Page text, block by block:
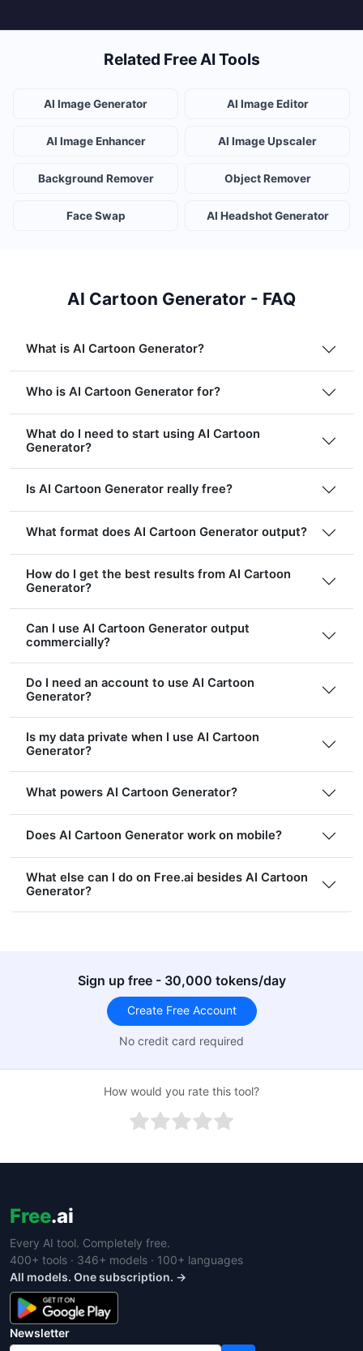
Related Free AI Tools
AI Image Generator AI Image Editor
AI Image Enhancer AI Image Upscaler
Background Remover Object Remover
Face Swap AI Headshot Generator
AI Cartoon Generator - FAQ
What is AI Cartoon Generator?
Who is AI Cartoon Generator for?
What do I need to start using AI Cartoon
Generator?
Is AI Cartoon Generator really free?
What format does AI Cartoon Generator output?
How do I get the best results from AI Cartoon
Generator?
Can I use AI Cartoon Generator output
commercially?
Do I need an account to use AI Cartoon
Generator?
Is my data private when I use AI Cartoon
Generator?
What powers AI Cartoon Generator?
Does AI Cartoon Generator work on mobile?
What else can I do on Free.ai besides AI Cartoon
Generator?
Sign up free - 30,000 tokens/day
Create Free Account
No credit card required
How would you rate this tool?
Free.ai
Every AI tool. Completely free.
400+ tools · 346+ models · 100+ languages
All models. One subscription. →
Newsletter